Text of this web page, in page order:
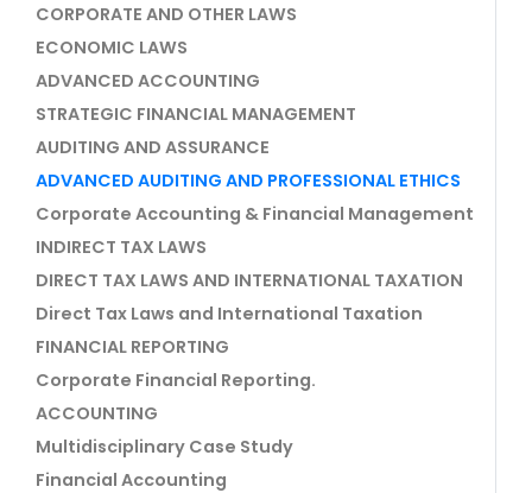
CORPORATE AND OTHER LAWS
ECONOMIC LAWS
ADVANCED ACCOUNTING
STRATEGIC FINANCIAL MANAGEMENT
AUDITING AND ASSURANCE
ADVANCED AUDITING AND PROFESSIONAL ETHICS
Corporate Accounting & Financial Management
INDIRECT TAX LAWS
DIRECT TAX LAWS AND INTERNATIONAL TAXATION
Direct Tax Laws and International Taxation
FINANCIAL REPORTING
Corporate Financial Reporting.
ACCOUNTING
Multidisciplinary Case Study
Financial Accounting